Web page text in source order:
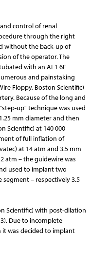
control of renal
through the right
without the back-up of
of the operator. The
with an AL1 6F
and painstaking
Floppy, Boston Scientific)
Because of the long and
up" technique was used
mm diameter and then
Scientific) at 140 000
of full inflation of
at 14 atm and 3.5 mm
atm – the guidewire was
used to implant two
– respectively 3.5
Scientific) with post-dilation
Due to incomplete
was decided to implant